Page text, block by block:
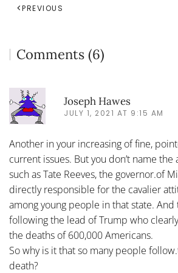
PREVIOUS
Comments (6)
Joseph Hawes
JULY 1, 2021 AT 9:15 AM
Another in your increasing of fine,
current issues. But you don’t name
such as Tate Reeves, the governor.of
directly responsible for the cavalier
among young people in that state. And
following the lead of Trump who
the deaths of 600,000 Americans.
So why is it that so many people
death?